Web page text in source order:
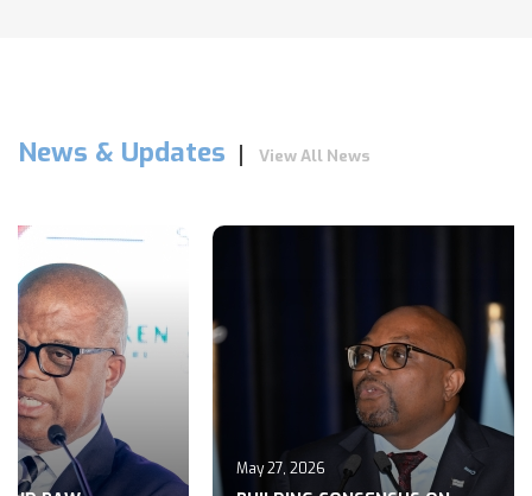
News & Updates View All News
May 27, 2026